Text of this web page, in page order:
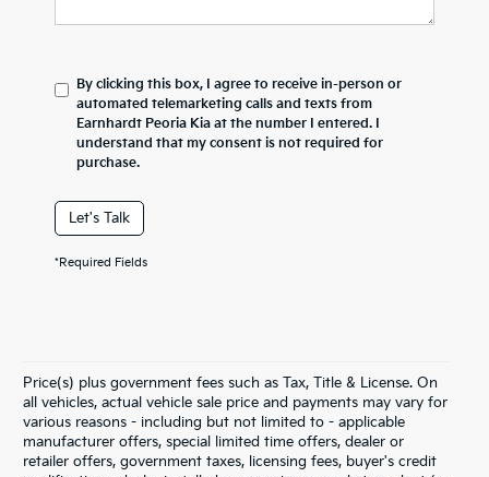
By clicking this box, I agree to receive in-person or
automated telemarketing calls and texts from
Earnhardt Peoria Kia at the number I entered. I
understand that my consent is not required for
purchase.
Let's Talk
*Required Fields
Price(s) plus government fees such as Tax, Title & License. On
all vehicles, actual vehicle sale price and payments may vary for
various reasons - including but not limited to - applicable
manufacturer offers, special limited time offers, dealer or
retailer offers, government taxes, licensing fees, buyer's credit